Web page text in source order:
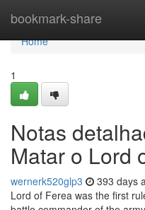
bookmark-share
Home
Home
1
Notas
Matar o Lord
wernerk520glp3 393 days
Lord of Ferea was the first